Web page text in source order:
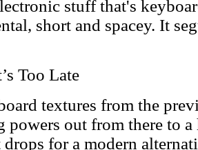
stuff that's
short and spacey. It
Too Late
textures from the
powers out from there to
drops for a modern